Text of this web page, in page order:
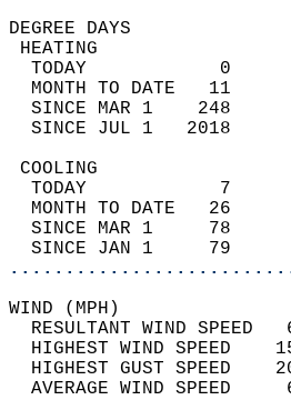
TODAY            0
MONTH TO DATE   11
SINCE MAR 1    248
SINCE JUL 1   2018
TODAY            7
MONTH TO DATE   26
SINCE MAR 1     78
SINCE JAN 1     79
RESULTANT WIND
HIGHEST WIND SPEED
HIGHEST GUST SPEED
AVERAGE